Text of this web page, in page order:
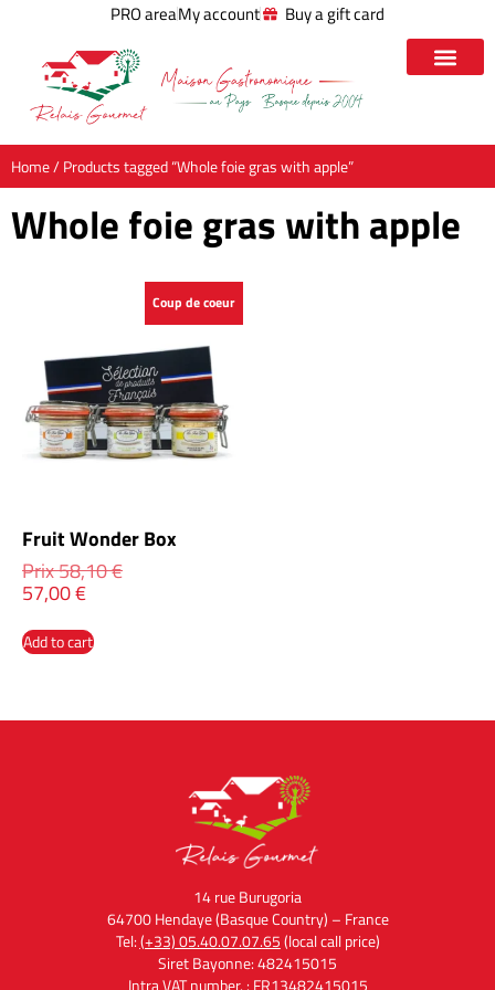
PRO areaMy account Buy a gift card
Home/ Products tagged “Whole foie gras with apple”
Whole foie gras with apple
Coup de coeur
Fruit Wonder Box
Prix58,10€
57,00€
Add to cart
14 rue Burugoria
64700 Hendaye (Basque Country) – France
Tel:(+33) 05.40.07.07.65(local call price)
Siret Bayonne: 482415015
Intra VAT number. : FR13482415015